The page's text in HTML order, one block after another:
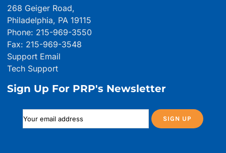
268 Geiger Road,
Philadelphia, PA 19115
Phone: 215-969-3550
Fax: 215-969-3548
Support Email
Tech Support
Sign Up For PRP's Newsletter